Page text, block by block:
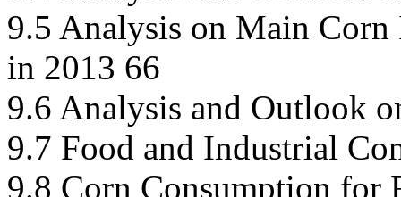
9.5 Analysis on Main
in 2013 66
9.6 Analysis and Outlook
9.7 Food and Industrial
9.8 Corn Consumption for